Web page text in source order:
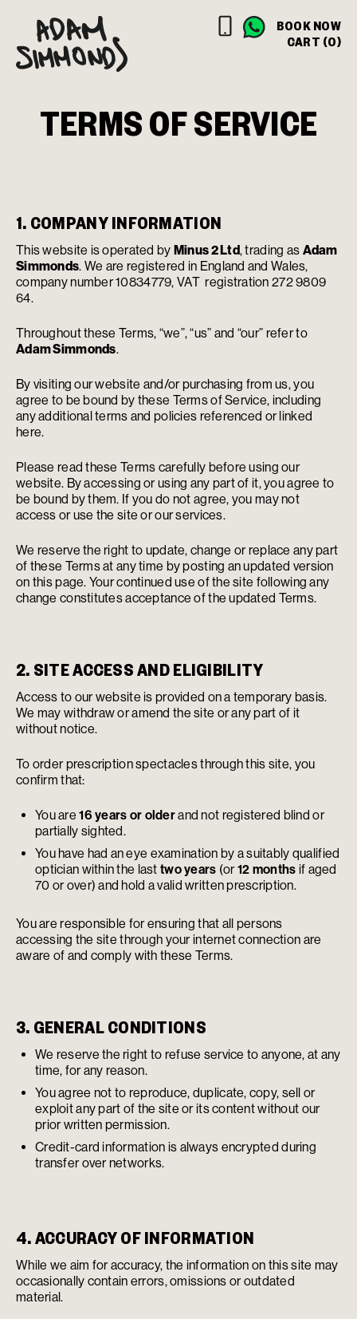
BOOK NOW
CART (0)
TERMS OF SERVICE
1. COMPANY INFORMATION
This website is operated by Minus 2 Ltd, trading as Adam
Simmonds. We are registered in England and Wales,
company number 10834779, VAT registration 272 9809
64.
Throughout these Terms, “we”, “us” and “our” refer to
Adam Simmonds.
By visiting our website and/or purchasing from us, you
agree to be bound by these Terms of Service, including
any additional terms and policies referenced or linked
here.
Please read these Terms carefully before using our
website. By accessing or using any part of it, you agree to
be bound by them. If you do not agree, you may not
access or use the site or our services.
We reserve the right to update, change or replace any part
of these Terms at any time by posting an updated version
on this page. Your continued use of the site following any
change constitutes acceptance of the updated Terms.
2. SITE ACCESS AND ELIGIBILITY
Access to our website is provided on a temporary basis.
We may withdraw or amend the site or any part of it
without notice.
To order prescription spectacles through this site, you
confirm that:
You are16 years or olderand not registered blind or
partially sighted.
You have had an eye examination by a suitably qualified
optician within the last two years (or12 months if aged
70 or over) and hold a valid written prescription.
You are responsible for ensuring that all persons
accessing the site through your internet connection are
aware of and comply with these Terms.
3. GENERAL CONDITIONS
We reserve the right to refuse service to anyone, at any
time, for any reason.
You agree not to reproduce, duplicate, copy, sell or
exploit any part of the site or its content without our
prior written permission.
Credit-card information is always encrypted during
transfer over networks.
4. ACCURACY OF INFORMATION
While we aim for accuracy, the information on this site may
occasionally contain errors, omissions or outdated
material.